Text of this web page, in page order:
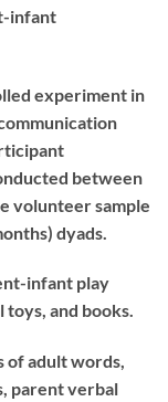
infant
experiment in
between
volunteer sample
dyads.
infant play
and books.
of adult words,
parent verbal